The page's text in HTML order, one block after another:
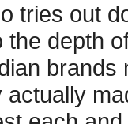
tries out
the depth